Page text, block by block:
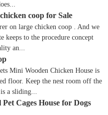
coop for Sale
on large chicken coop . And we
keeps to the procedure concept
an...
Mini Wooden Chicken House is
floor. Keep the nest room off the
a sliding...
Cages House for Dogs